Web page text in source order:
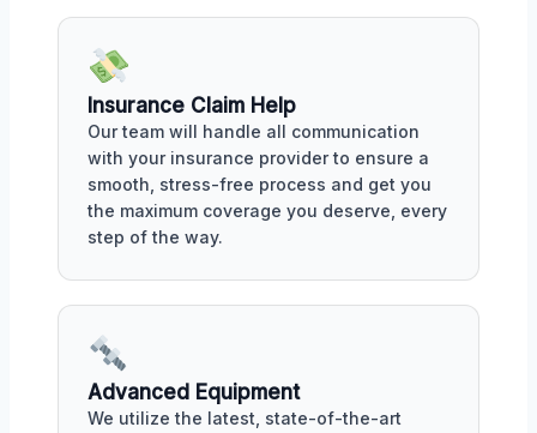
Insurance Claim Help
Our team will handle all communication
with your insurance provider to ensure a
smooth, stress-free process and get you
the maximum coverage you deserve, every
step of the way.
Advanced Equipment
We utilize the latest, state-of-the-art